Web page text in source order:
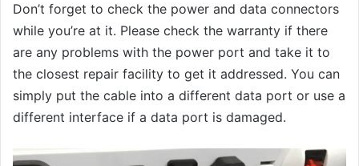
Don’t forget to check the power and data connectors
while you’re at it. Please check the warranty if there
are any problems with the power port and take it to
the closest repair facility to get it addressed. You can
simply put the cable into a different data port or use a
different interface if a data port is damaged.